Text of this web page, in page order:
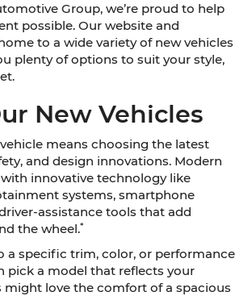
Group, we’re proud to help
possible. Our website and
to a wide variety of new vehicles
plenty of options to suit your style,
New Vehicles
means choosing the latest
and design innovations. Modern
innovative technology like
systems, smartphone
assistance tools that add
the wheel.*
a specific trim, color, or performance
pick a model that reflects your
might love the comfort of a spacious